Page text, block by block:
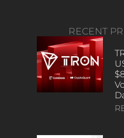
RECENT